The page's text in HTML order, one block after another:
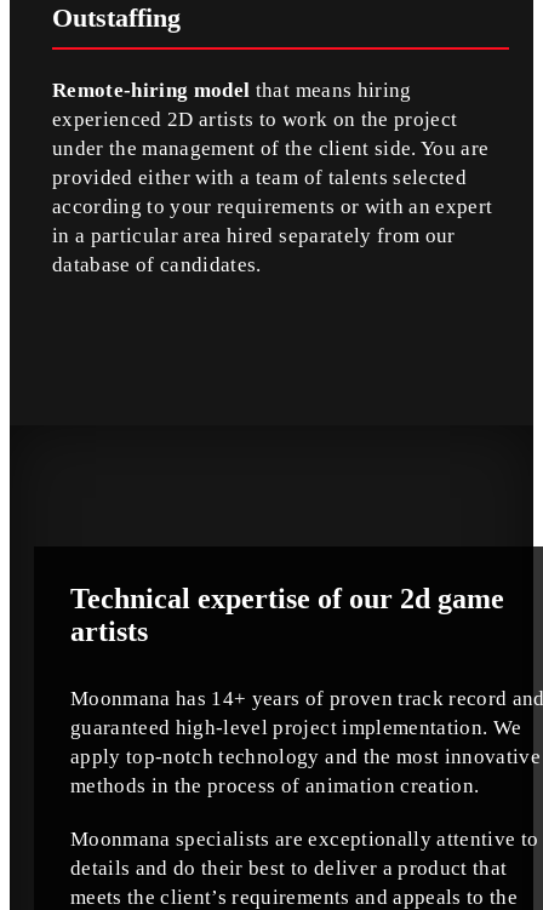
Outstaffing
Remote-hiring model that means hiring
experienced 2D artists to work on the project
under the management of the client side. You are
provided either with a team of talents selected
according to your requirements or with an expert
in a particular area hired separately from our
database of candidates.
Technical expertise of our 2d game
artists
Moonmana has 14+ years of proven track record
guaranteed high-level project implementation. We
apply top-notch technology and the most innovative
methods in the process of animation creation.
Moonmana specialists are exceptionally attentive to
details and do their best to deliver a product that
meets the client’s requirements and appeals to the